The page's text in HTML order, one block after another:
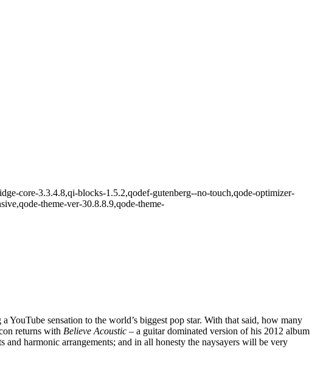
core-3.3.4.8,qi-blocks-1.5.2,qodef-gutenberg--no-touch,qode-optimizer-
theme-ver-30.8.8.9,qode-theme-
YouTube sensation to the world’s biggest pop star. With that said, how many
returns with Believe Acoustic – a guitar dominated version of his 2012 album
and harmonic arrangements; and in all honesty the naysayers will be very